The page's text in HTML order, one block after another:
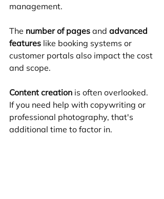
management.
The number of pages and advanced
features like booking systems or
customer portals also impact the cost
and scope.
Content creation is often overlooked.
If you need help with copywriting or
professional photography, that's
additional time to factor in.